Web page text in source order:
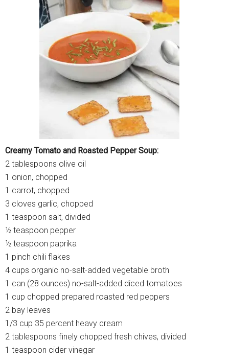
Creamy Tomato and Roasted Pepper Soup:
2 tablespoons olive oil
1 onion, chopped
1 carrot, chopped
3 cloves garlic, chopped
1 teaspoon salt, divided
½ teaspoon pepper
½ teaspoon paprika
1 pinch chili flakes
4 cups organic no-salt-added vegetable broth
1 can (28 ounces) no-salt-added diced tomatoes
1 cup chopped prepared roasted red peppers
2 bay leaves
1/3 cup 35 percent heavy cream
2 tablespoons finely chopped fresh chives, divided
1 teaspoon cider vinegar